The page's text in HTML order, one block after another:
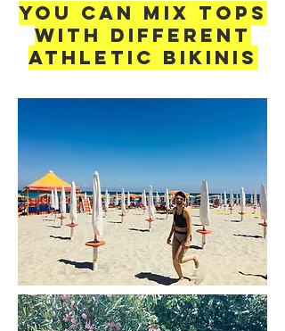
You can mix Tops
with different
Athletic Bikinis